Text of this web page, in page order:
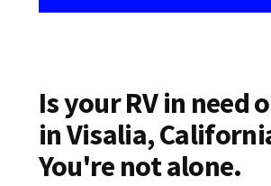
Is your RV in need
in Visalia,
You're not alone.